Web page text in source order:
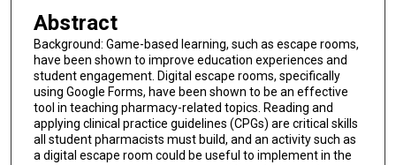
Abstract
Background: Game-based learning, such as escape rooms,
have been shown to improve education experiences and
student engagement. Digital escape rooms, specifically
using Google Forms, have been shown to be an effective
tool in teaching pharmacy-related topics. Reading and
applying clinical practice guidelines (CPGs) are critical skills
all student pharmacists must build, and an activity such as
a digital escape room could be useful to implement in the